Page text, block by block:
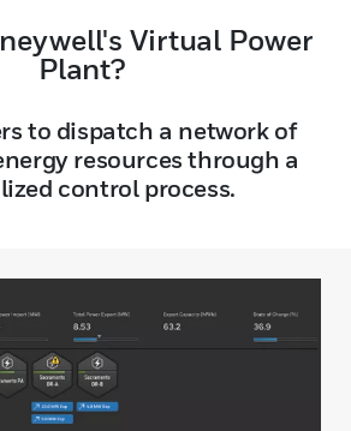
Virtual Power
Plant?
to dispatch a network of
resources through a
control process.